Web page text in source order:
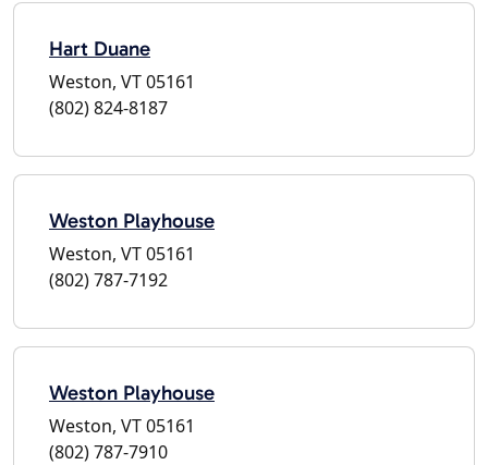
Hart Duane
Weston, VT 05161
(802) 824-8187
Weston Playhouse
Weston, VT 05161
(802) 787-7192
Weston Playhouse
Weston, VT 05161
(802) 787-7910